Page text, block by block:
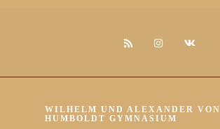
WILHELM UND ALEXANDER VON
HUMBOLDT GYMNASIUM